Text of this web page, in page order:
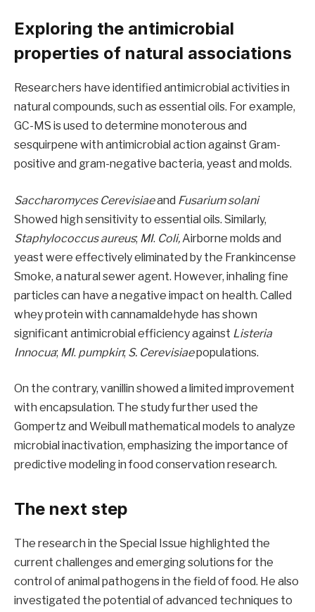
Exploring the antimicrobial
properties of natural associations
Researchers have identified antimicrobial activities in
natural compounds, such as essential oils. For example,
GC-MS is used to determine monoterous and
sesquirpene with antimicrobial action against Gram-
positive and gram-negative bacteria, yeast and molds.
Saccharomyces Cerevisiaeand Fusarium solani
Showed high sensitivity to essential oils. Similarly,
Staphylococcus aureus; MI. Coli, Airborne molds and
yeast were effectively eliminated by the Frankincense
Smoke, a natural sewer agent. However, inhaling fine
particles can have a negative impact on health. Called
whey protein with cannamaldehyde has shown
significant antimicrobial efficiency against Listeria
Innocua; MI. pumpkin; S. Cerevisiaepopulations.
On the contrary, vanillin showed a limited improvement
with encapsulation. The study further used the
Gompertz and Weibull mathematical models to analyze
microbial inactivation, emphasizing the importance of
predictive modeling in food conservation research.
The next step
The research in the Special Issue highlighted the
current challenges and emerging solutions for the
control of animal pathogens in the field of food. He also
investigated the potential of advanced techniques to